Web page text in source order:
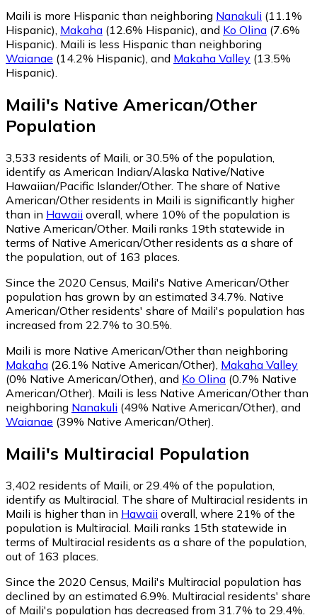
Maili is more Hispanic than neighboring Nanakuli (11.1%
Hispanic), Makaha (12.6% Hispanic), and Ko Olina (7.6%
Hispanic). Maili is less Hispanic than neighboring
Waianae (14.2% Hispanic), and Makaha Valley (13.5%
Hispanic).
Maili's Native American/Other
Population
3,533 residents of Maili, or 30.5% of the population,
identify as American Indian/Alaska Native/Native
Hawaiian/Pacific Islander/Other. The share of Native
American/Other residents in Maili is significantly higher
than in Hawaii overall, where 10% of the population is
Native American/Other. Maili ranks 19th statewide in
terms of Native American/Other residents as a share of
the population, out of 163 places.
Since the 2020 Census, Maili's Native American/Other
population has grown by an estimated 34.7%. Native
American/Other residents' share of Maili's population has
increased from 22.7% to 30.5%.
Maili is more Native American/Other than neighboring
Makaha (26.1% Native American/Other) Makaha Valley
(0% Native American/Other) and Ko Olina (0.7% Native
American/Other) Maili is less Native American/Other than
neighboring Nanakuli (49% Native American/Other) and
Waianae (39% Native American/Other)
Maili's Multiracial Population
3,402 residents of Maili, or 29.4% of the population,
identify as Multiracial. The share of Multiracial residents in
Maili is higher than in Hawaii overall, where 21% of the
population is Multiracial. Maili ranks 15th statewide in
terms of Multiracial residents as a share of the population,
out of 163 places.
Since the 2020 Census, Maili's Multiracial population has
declined by an estimated 6.9%. Multiracial residents' share
of Maili's population has decreased from 31.7% to 29.4%.